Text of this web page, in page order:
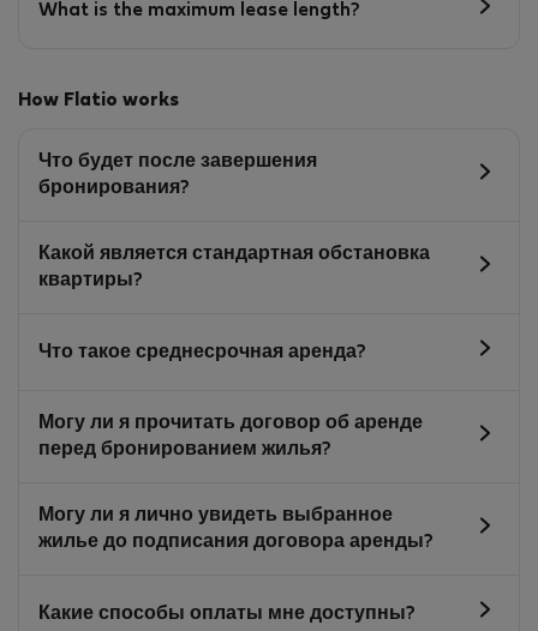
What is the maximum lease length?
How Flatio works
Что будет после завершения
бронирования?
Какой является стандартная обстановка
квартиры?
Что такое среднесрочная аренда?
Могу ли я прочитать договор об аренде
перед бронированием жилья?
Могу ли я лично увидеть выбранное
жилье до подписания договора аренды?
Какие способы оплаты мне доступны?